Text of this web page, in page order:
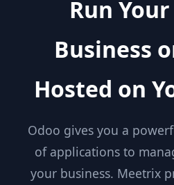
Run
Business
Hosted on
Odoo gives you a
of applications to
your business. Meetrix